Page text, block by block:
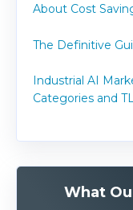
About Cost
The Definitive
Industrial AI
Categories and
What